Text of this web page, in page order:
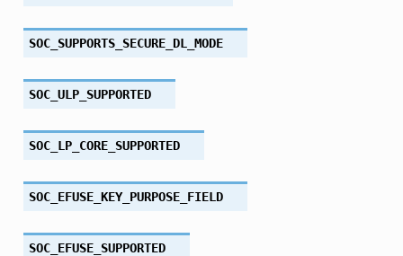
SOC_SUPPORTS_SECURE_DL_MODE
SOC_ULP_SUPPORTED
SOC_LP_CORE_SUPPORTED
SOC_EFUSE_KEY_PURPOSE_FIELD
SOC_EFUSE_SUPPORTED